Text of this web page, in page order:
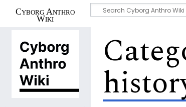
Cyborg Anthro
Wiki